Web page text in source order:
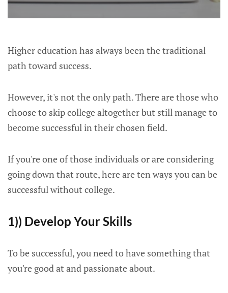
Higher education has always been the traditional
path toward success.
However, it's not the only path. There are those who
choose to skip college altogether but still manage to
become successful in their chosen field.
If you're one of those individuals or are considering
going down that route, here are ten ways you can be
successful without college.
1)) Develop Your Skills
To be successful, you need to have something that
you're good at and passionate about.